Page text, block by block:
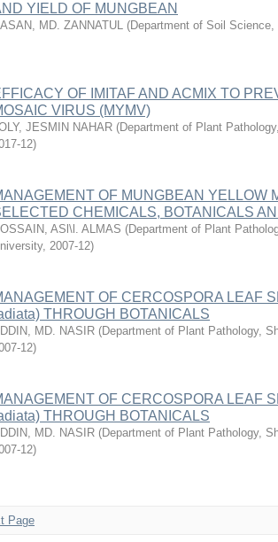
YIELD OF MUNGBEAN
MD. ZANNATUL (Department of Soil Science,
OF IMITAF AND ACMIX TO
VIRUS (MYMV)
JESMIN NAHAR (Department of Plant
12)
OF MUNGBEAN YELLOW
CHEMICALS, BOTANICALS
ASl\l. ALMAS (Department of Plant
, 2007-12)
OF CERCOSPORA LEAF
THROUGH BOTANICALS
MD. NASIR (Department of Plant Pathology,
12)
OF CERCOSPORA LEAF
THROUGH BOTANICALS
MD. NASIR (Department of Plant Pathology,
12)
Page